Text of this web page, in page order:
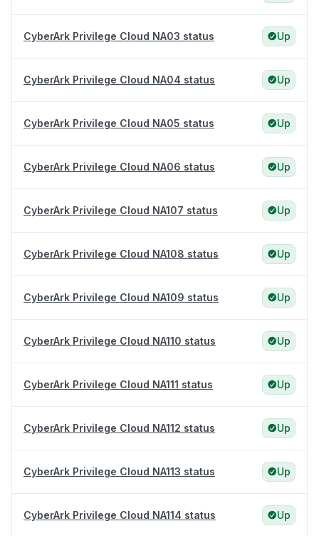
CyberArk Privilege Cloud NA03 status Up
CyberArk Privilege Cloud NA04 status Up
CyberArk Privilege Cloud NA05 status Up
CyberArk Privilege Cloud NA06 status Up
CyberArk Privilege Cloud NA107 status Up
CyberArk Privilege Cloud NA108 status Up
CyberArk Privilege Cloud NA109 status Up
CyberArk Privilege Cloud NA110 status Up
CyberArk Privilege Cloud NA111 status Up
CyberArk Privilege Cloud NA112 status Up
CyberArk Privilege Cloud NA113 status Up
CyberArk Privilege Cloud NA114 status Up